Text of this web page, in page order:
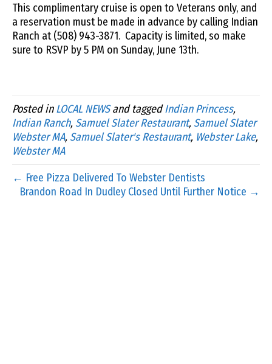
This complimentary cruise is open to Veterans only, and
a reservation must be made in advance by calling Indian
Ranch at (508) 943-3871. Capacity is limited, so make
sure to RSVP by 5 PM on Sunday, June 13th.
Posted inLOCAL NEWSand taggedIndian Princess,
Indian Ranch, Samuel Slater Restaurant, Samuel Slater
Webster MA, Samuel Slater's Restaurant, Webster Lake,
Webster MA
← Free Pizza Delivered To Webster Dentists
Brandon Road In Dudley Closed Until Further Notice →